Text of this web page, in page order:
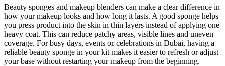
Beauty sponges and makeup blenders can make a clear difference in
how your makeup looks and how long it lasts. A good sponge helps
you press product into the skin in thin layers instead of applying one
heavy coat. This can reduce patchy areas, visible lines and uneven
coverage. For busy days, events or celebrations in Dubai, having a
reliable beauty sponge in your kit makes it easier to refresh or adjust
your base without restarting your makeup from the beginning.